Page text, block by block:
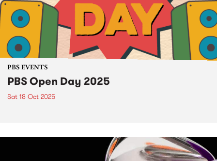
PBS EVENTS
PBS Open Day 2025
Sat 18 Oct 2025